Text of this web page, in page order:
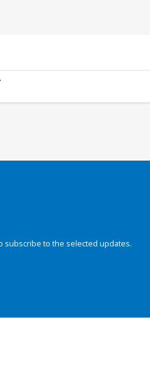
subscribe to the selected updates.